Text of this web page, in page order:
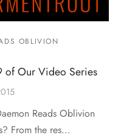
OBLIVION
of Our Video Series
Reads Oblivion
From the res…